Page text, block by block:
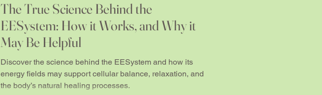
The True Science Behind the
EESystem: How it Works, and Why it
May Be Helpful
Discover the science behind the EESystem and how its
energy fields may support cellular balance, relaxation, and
the body’s natural healing processes.